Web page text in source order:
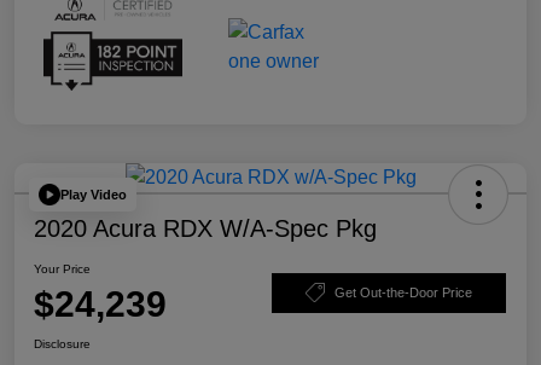
Play Video
2020 Acura RDX W/A-Spec Pkg
Your Price
$24,239 Get Out-the-Door Price
Disclosure